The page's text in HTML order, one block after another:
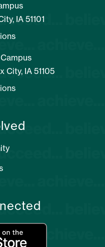
IA 51101
City, IA 51105